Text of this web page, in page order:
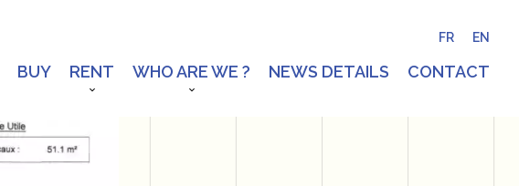
FR EN
BUY RENT WHO ARE WE ? NEWS DETAILS CONTACT